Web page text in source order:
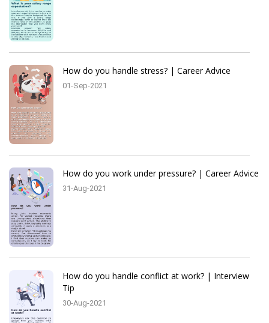
How do you handle stress? | Career Advice
01-Sep-2021
How do you work under pressure? | Career Advice
31-Aug-2021
How do you handle conflict at work? | Interview
Tip
30-Aug-2021